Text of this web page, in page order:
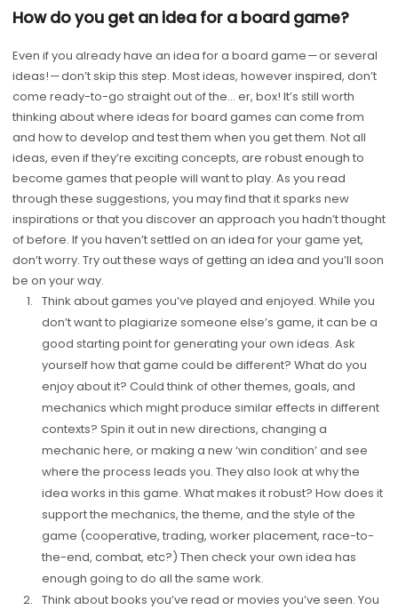
How do you get an idea for a board game?
Even if you already have an idea for a board game — or several
ideas! — don’t skip this step. Most ideas, however inspired, don’t
come ready-to-go straight out of the… er, box! It’s still worth
thinking about where ideas for board games can come from
and how to develop and test them when you get them. Not all
ideas, even if they’re exciting concepts, are robust enough to
become games that people will want to play. As you read
through these suggestions, you may find that it sparks new
inspirations or that you discover an approach you hadn’t thought
of before. If you haven’t settled on an idea for your game yet,
don’t worry. Try out these ways of getting an idea and you’ll soon
be on your way.
Think about games you’ve played and enjoyed. While you
don’t want to plagiarize someone else’s game, it can be a
good starting point for generating your own ideas. Ask
yourself how that game could be different? What do you
enjoy about it? Could think of other themes, goals, and
mechanics which might produce similar effects in different
contexts? Spin it out in new directions, changing a
mechanic here, or making a new ‘win condition’ and see
where the process leads you. They also look at why the
idea works in this game. What makes it robust? How does it
support the mechanics, the theme, and the style of the
game (cooperative, trading, worker placement, race-to-
the-end, combat, etc?) Then check your own idea has
enough going to do all the same work.
Think about books you’ve read or movies you’ve seen. You